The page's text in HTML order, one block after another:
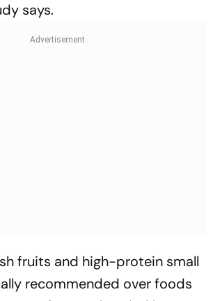
says.
fruits and high-protein small
recommended over foods